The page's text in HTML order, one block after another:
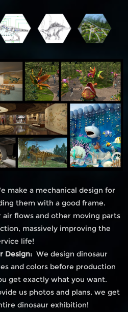
make a mechanical design for
them with a good frame.
air flows and other moving parts
massively improving the
life!
Design: We design dinosaur
and colors before production
get exactly what you want.
us photos and plans, we get
dinosaur exhibition!